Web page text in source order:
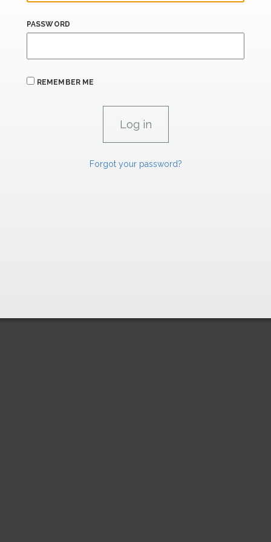
PASSWORD
REMEMBER ME
Forgot your password?